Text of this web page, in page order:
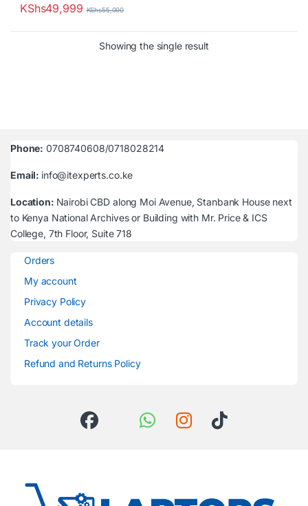
KShs49,999 KShs55,000
Showing the single result
Phone: 0708740608/0718028214
Email: info@itexperts.co.ke
Location: Nairobi CBD along Moi Avenue, Stanbank House next
to Kenya National Archives or Building with Mr. Price & ICS
College, 7th Floor, Suite 718
Orders
My account
Privacy Policy
Account details
Track your Order
Refund and Returns Policy